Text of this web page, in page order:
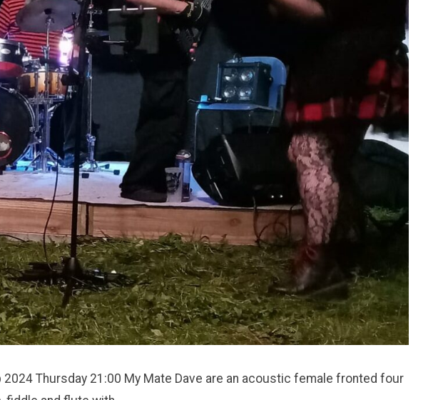
Thursday 21:00 My Mate Dave are an acoustic female fronted four